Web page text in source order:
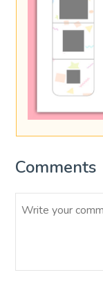
Comments